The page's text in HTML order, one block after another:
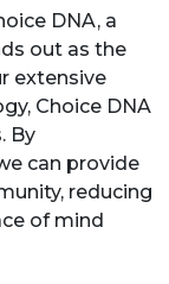
DNA, a
out as the
extensive
Choice DNA
By
can provide
reducing
of mind